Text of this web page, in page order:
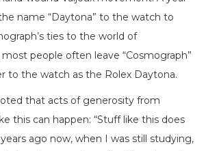
name “Daytona” to the watch to
ties to the world of
people often leave “Cosmograph”
to the watch as the Rolex Daytona.
that acts of generosity from
this can happen: “Stuff like this does
ago now, when I was still studying,